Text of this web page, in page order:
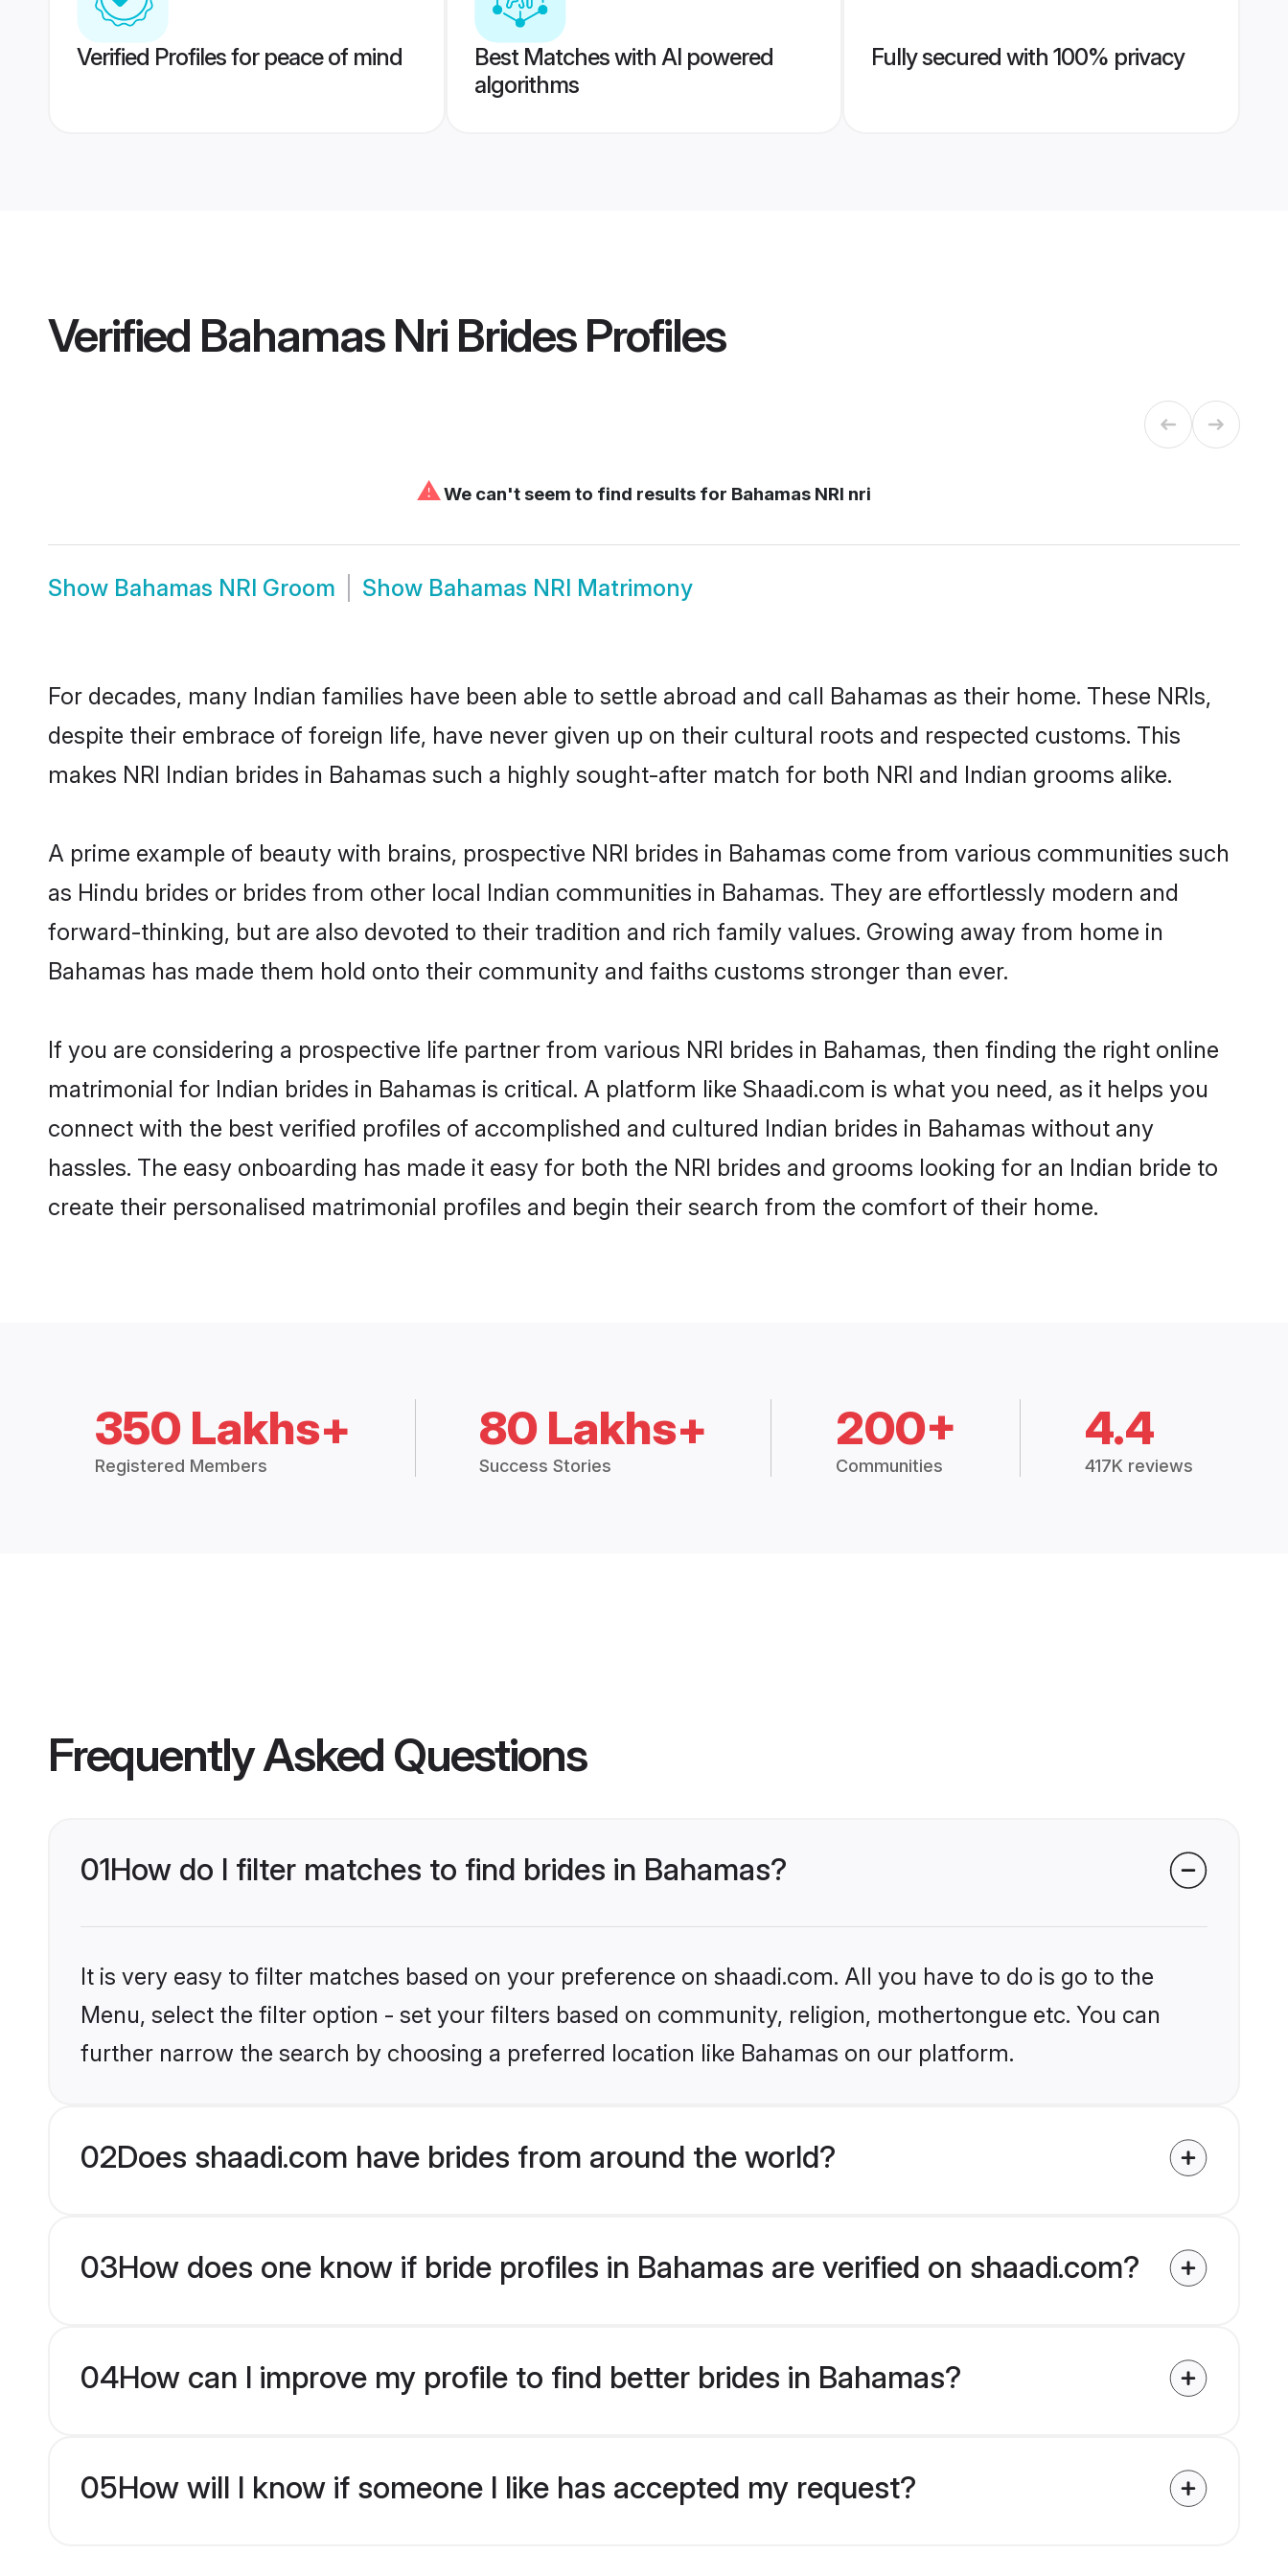
Verified Profiles for peace of mind
Best Matches with AI powered
algorithms
Fully secured with 100% privacy
Verified Bahamas Nri BridesProfiles
⚠We can't seem to find results for Bahamas NRI nri
Show Bahamas NRI Groom Show Bahamas NRI Matrimony
For decades, many Indian families have been able to settle abroad and call Bahamas as their home. These NRIs,
despite their embrace of foreign life, have never given up on their cultural roots and respected customs. This
makes NRI Indian brides in Bahamas such a highly sought-after match for both NRI and Indian grooms alike.
A prime example of beauty with brains, prospective NRI brides in Bahamas come from various communities such
as Hindu brides or brides from other local Indian communities in Bahamas. They are effortlessly modern and
forward-thinking, but are also devoted to their tradition and rich family values. Growing away from home in
Bahamas has made them hold onto their community and faiths customs stronger than ever.
If you are considering a prospective life partner from various NRI brides in Bahamas, then finding the right online
matrimonial for Indian brides in Bahamas is critical. A platform like Shaadi.com is what you need, as it helps you
connect with the best verified profiles of accomplished and cultured Indian brides in Bahamas without any
hassles. The easy onboarding has made it easy for both the NRI brides and grooms looking for an Indian bride to
create their personalised matrimonial profiles and begin their search from the comfort of their home.
350 Lakhs+
Registered Members
80 Lakhs+
Success Stories
200+
Communities
4.4
417K reviews
Frequently Asked Questions
01How do I filter matches to find brides in Bahamas?
It is very easy to filter matches based on your preference on shaadi.com. All you have to do is go to the
Menu, select the filter option - set your filters based on community, religion, mothertongue etc. You can
further narrow the search by choosing a preferred location like Bahamas on our platform.
02Does shaadi.com have brides from around the world?
03How does one know if bride profiles in Bahamas are verified on shaadi.com?
04How can I improve my profile to find better brides in Bahamas?
05How will I know if someone I like has accepted my request?